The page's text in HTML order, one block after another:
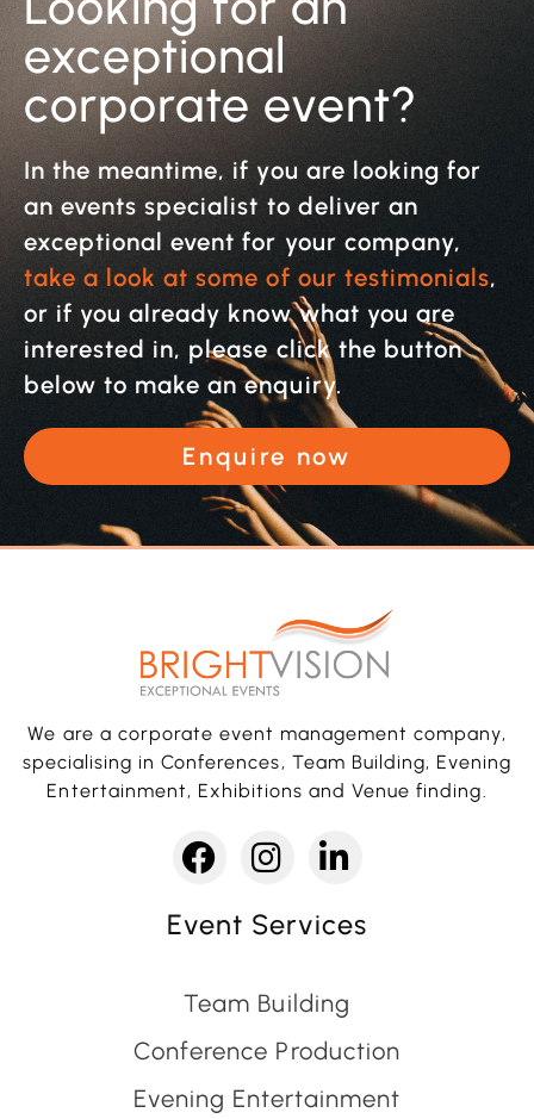
exceptional
corporate event?
In the meantime, if you are looking for
an events specialist to deliver an
exceptional event for your company,
take a look at some of our testimonials,
or if you already know what you are
interested in, please click the button
below to make an enquiry.
Enquire now
We are a corporate event management company,
specialising in Conferences, Team Building, Evening
Entertainment, Exhibitions and Venue finding.
Event Services
Team Building
Conference Production
Evening Entertainment